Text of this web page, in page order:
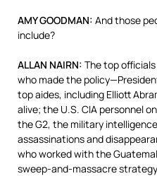
AMYGOODMAN: And those
include?
ALLAN NAIRN: The top
who made the
top aides, including Elliott
alive; the U.S. CIA personnel
the G2, the military
assassinations and
who worked with the
sweep-and-massacre